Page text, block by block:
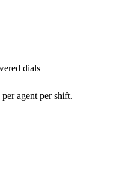
dials
agent per shift.